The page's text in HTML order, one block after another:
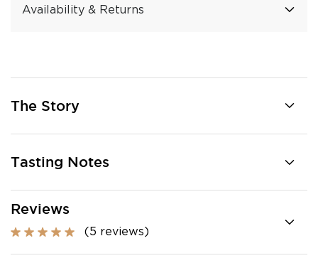
Availability & Returns
The Story
Tasting Notes
Reviews
(5 reviews)